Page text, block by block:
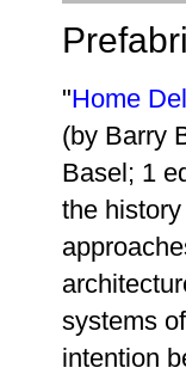
"Home
(by Barry
Basel; 1
the
systems
intention